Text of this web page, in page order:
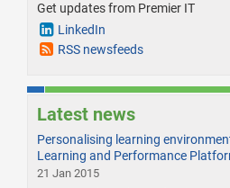
Get updates from Premier IT
LinkedIn
RSS newsfeeds
Latest news
Personalising learning
Learning and Performance
21 Jan 2015